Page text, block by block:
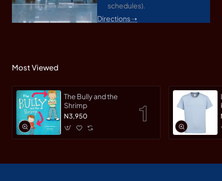
schedules).
Directions ➝
Most Viewed
The Bully and the
Shrimp
N3,950